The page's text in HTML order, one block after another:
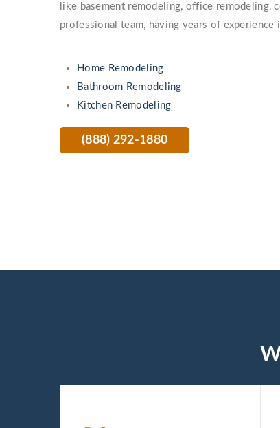
like basement remodeling, office remodeling,
professional team, having years of experience
Home Remodeling
Bathroom Remodeling
Kitchen Remodeling
(888) 292-1880